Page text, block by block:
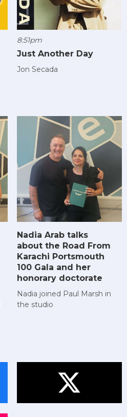
8:51pm
Just Another Day
Jon Secada
Nadia Arab talks
about the Road From
Karachi Portsmouth
100 Gala and her
honorary doctorate
Nadia joined Paul Marsh in
the studio